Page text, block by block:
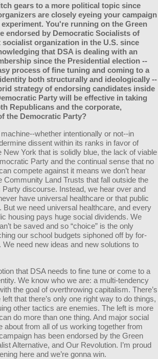
gears to a more political topic since
are closely eyeing your campaign
You're running on the Green
endorsed by Democratic Socialists of
socialist organization in the U.S. since
that DSA is dealing with an
since the Presidential election --
process of fine tuning and coming to a
both structurally and ideologically --
strategy of endorsing candidates inside
Party will be effective in taking
Republicans and the corporate,
the Democratic Party?
whether intentionally or not--in
dissent within its ranks in favor of
York that is solidly blue, the lack of viable
Party and the continual sense that no
compete against it means we don’t hear
Community Land Trusts that fall outside the
discourse. Instead, we hear over and
have universal healthcare or that public
But we need universal healthcare, and every
housing pays huge social dividends. We
be saved and so “choice” is the only
our school budgets siphoned off by for-
need new ideas and new solutions to
that DSA needs to fine tune or come to a
We know who we are: a multi-tendency
the goal of overthrowing capitalism. There’s
that there’s only one right way to do things,
other tactics are enemies. The left is more
do more than one thing. And major social
about from all of us working together from
has been endorsed by the Green
Alternative, and Our Revolution. I’m proud
here and we’re gonna win.